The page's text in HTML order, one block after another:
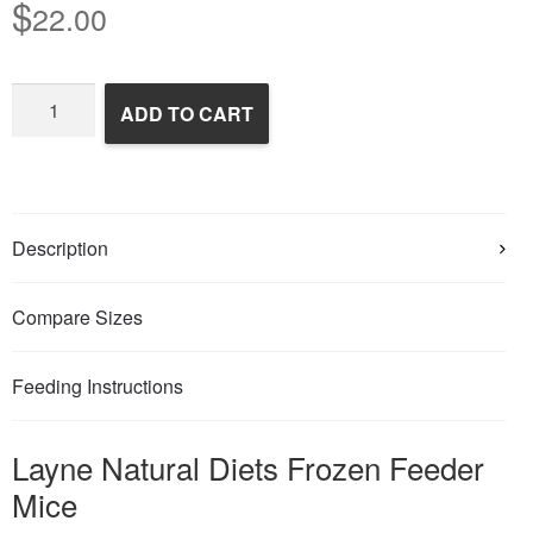
$22.00
Frozen
ADD TO CART
Description
Compare Sizes
Feeding Instructions
Layne Natural Diets Frozen Feeder
Mice